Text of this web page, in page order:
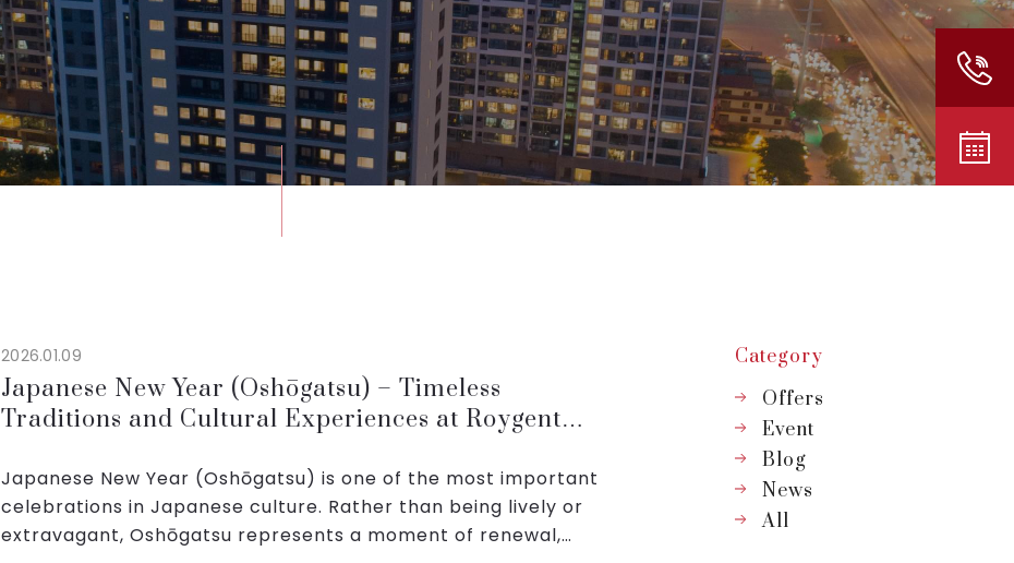
2026.01.09
Japanese New Year (Oshōgatsu) – Timeless
Traditions and Cultural Experiences at Roygent
Japanese New Year (Oshōgatsu) is one of the most important
celebrations in Japanese culture. Rather than being lively or
extravagant, Oshōgatsu represents a moment of renewal,
Category
Offers
Event
Blog
News
All